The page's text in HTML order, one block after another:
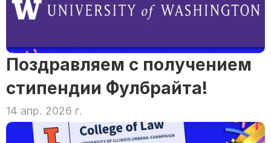
Поздравляем с получением
стипендии Фулбрайта!
14 апр. 2026 г.